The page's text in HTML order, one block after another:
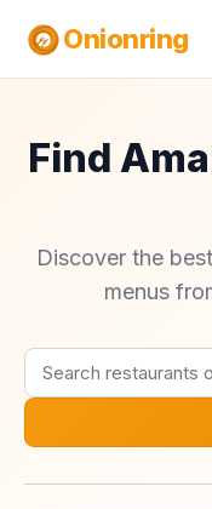
Onionring
Find
Discover the
menus